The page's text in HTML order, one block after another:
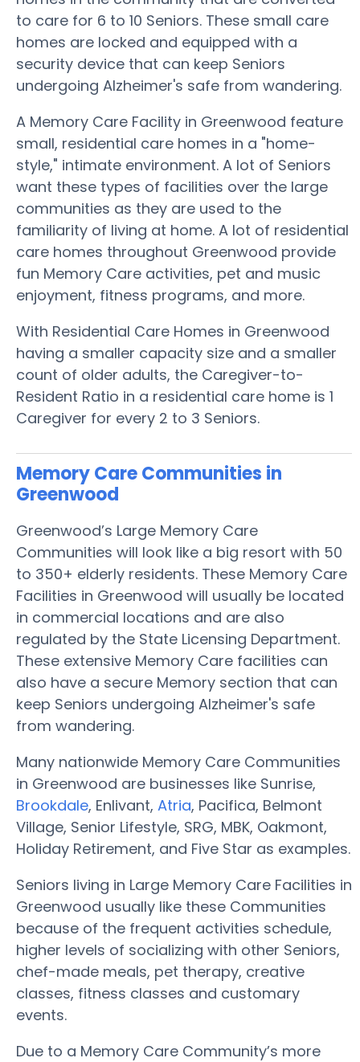
to care for 6 to 10 Seniors. These small care
homes are locked and equipped with a
security device that can keep Seniors
undergoing Alzheimer's safe from wandering.
A Memory Care Facility in Greenwood feature
small, residential care homes in a "home-
style," intimate environment. A lot of Seniors
want these types of facilities over the large
communities as they are used to the
familiarity of living at home. A lot of residential
care homes throughout Greenwood provide
fun Memory Care activities, pet and music
enjoyment, fitness programs, and more.
With Residential Care Homes in Greenwood
having a smaller capacity size and a smaller
count of older adults, the Caregiver-to-
Resident Ratio in a residential care home is 1
Caregiver for every 2 to 3 Seniors.
Memory Care Communities in
Greenwood
Greenwood’s Large Memory Care
Communities will look like a big resort with 50
to 350+ elderly residents. These Memory Care
Facilities in Greenwood will usually be located
in commercial locations and are also
regulated by the State Licensing Department.
These extensive Memory Care facilities can
also have a secure Memory section that can
keep Seniors undergoing Alzheimer's safe
from wandering.
Many nationwide Memory Care Communities
in Greenwood are businesses like Sunrise,
Brookdale, Enlivant, Atria, Pacifica, Belmont
Village, Senior Lifestyle, SRG, MBK, Oakmont,
Holiday Retirement, and Five Star as examples.
Seniors living in Large Memory Care Facilities in
Greenwood usually like these Communities
because of the frequent activities schedule,
higher levels of socializing with other Seniors,
chef-made meals, pet therapy, creative
classes, fitness classes and customary
events.
Due to a Memory Care Community’s more